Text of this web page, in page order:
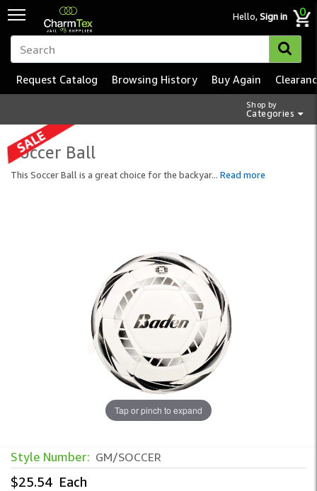
Hello,Sign in 0
Shop by
Categories
Request Catalog Browsing History Buy Again
Soccer Ball
This Soccer Ball is a great choice for the backyar... Read more
Tap or pinch to expand
Style Number: GM/SOCCER
$25.54 Each